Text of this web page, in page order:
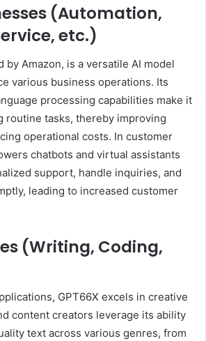
(Automation,
etc.)
by Amazon, is a versatile AI model
various business operations. Its
processing capabilities make it
routine tasks, thereby improving
operational costs. In customer
chatbots and virtual assistants
support, handle inquiries, and
leading to increased customer
(Writing, Coding,
GPT66X excels in creative
content creators leverage its ability
text across various genres, from